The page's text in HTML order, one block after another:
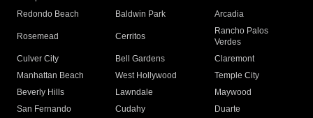
Redondo Beach
Baldwin Park Arcadia
Rosemead Cerritos
Rancho Palos
Verdes
Culver City
Bell Gardens
Claremont
Manhattan Beach
West Hollywood
Temple City
Beverly Hills
Lawndale
Maywood
San Fernando
Cudahy
Duarte